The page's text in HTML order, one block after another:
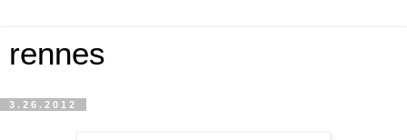
rennes
3.26.2012